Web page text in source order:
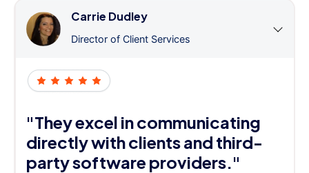
Carrie Dudley
Director of Client Services
"They excel in communicating
directly with clients and third-
party software providers."